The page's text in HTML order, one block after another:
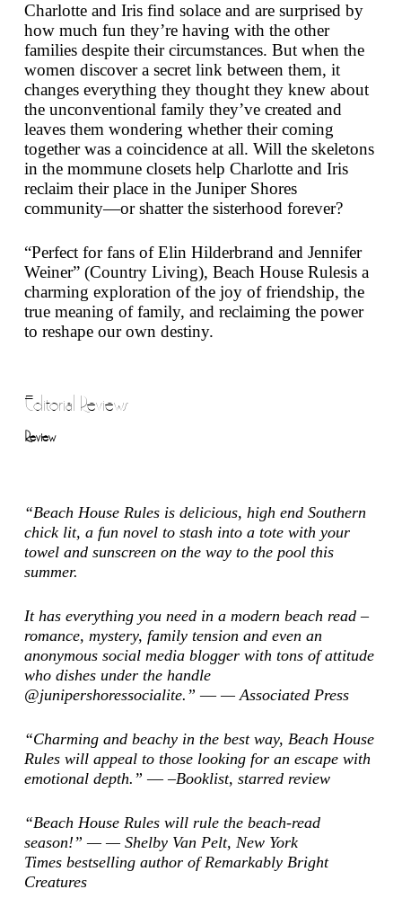
Charlotte and Iris find solace and are surprised by
how much fun they’re having with the other
families despite their circumstances. But when the
women discover a secret link between them, it
changes everything they thought they knew about
the unconventional family they’ve created and
leaves them wondering whether their coming
together was a coincidence at all. Will the skeletons
in the mommune closets help Charlotte and Iris
reclaim their place in the Juniper Shores
community—or shatter the sisterhood forever?
“Perfect for fans of Elin Hilderbrand and Jennifer
Weiner” (Country Living), Beach House Rulesis a
charming exploration of the joy of friendship, the
true meaning of family, and reclaiming the power
to reshape our own destiny.
Editorial Reviews
Review
“Beach House Rulesis delicious, high end Southern
chick lit, a fun novel to stash into a tote with your
towel and sunscreen on the way to the pool this
summer.
It has everything you need in a modern beach read –
romance, mystery, family tension and even an
anonymous social media blogger with tons of attitude
who dishes under the handle
@junipershoressocialite.” ―—Associated Press
“Charming and beachy in the best way, Beach House
Rules will appeal to those looking for an escape with
emotional depth.” ―–Booklist, starred review
“Beach House Rules will rule the beach-read
season!” — — Shelby Van Pelt, New York
Times bestselling author ofRemarkably Bright
Creatures